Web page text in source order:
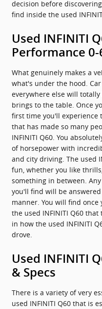
decision before
find inside the used
Used INFINITI
Performance 0-
What genuinely makes a
what's under the hood.
everywhere else will totally
brings to the table. Once
first time you'll experience
that has made so many
INFINITI Q60. You
of horsepower with
and city driving. The used
fun, whether you like
something in between.
you'll find will be
manner. You will find
the used INFINITI Q60
in how the used INFINITI
drove.
Used INFINITI
& Specs
There is a variety of very
used INFINITI Q60 that is